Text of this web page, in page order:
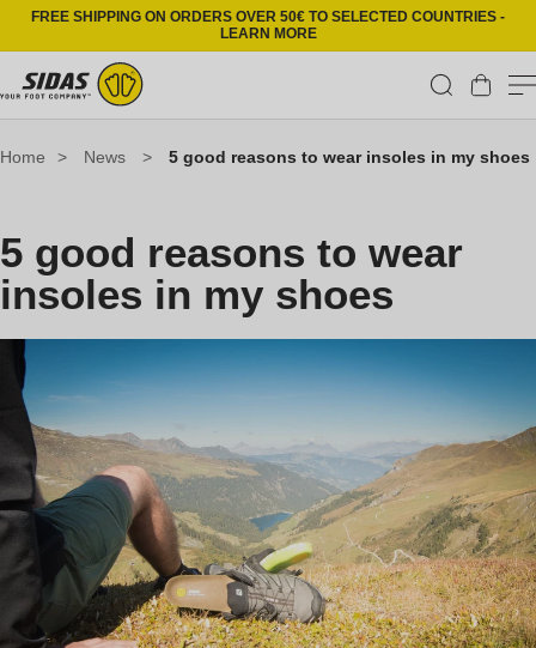
Skip to content
FREE SHIPPING ON ORDERS OVER 50€ TO SELECTED COUNTRIES -
LEARN MORE
Cart
Home > News > 5 good reasons to wear insoles in my shoes
5 good reasons to wear
insoles in my shoes